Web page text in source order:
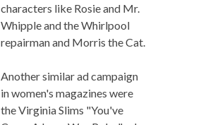
characters like Rosie and Mr.
Whipple and the Whirlpool
repairman and Morris the Cat.
Another similar ad campaign
in women's magazines were
the Virginia Slims "You've